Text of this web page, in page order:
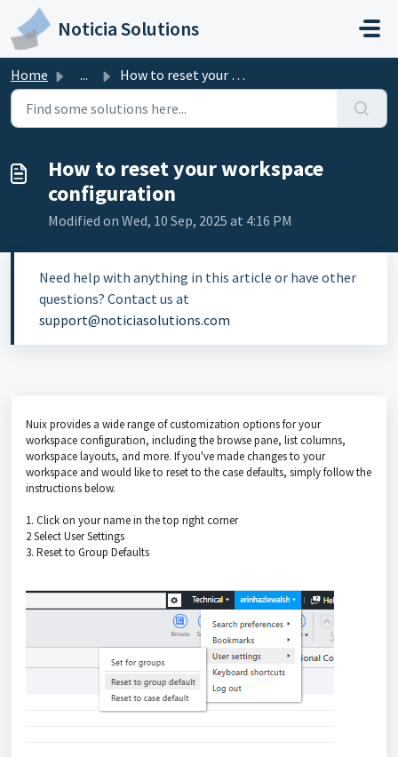
Skip to main content
Noticia Solutions
Home ... How to reset your workspace configuration
How to reset your workspace
configuration
Modified on Wed, 10 Sep, 2025 at 4:16 PM
Need help with anything in this article or have other
questions? Contact us at
support@noticiasolutions.com
Nuix provides a wide range of customization options for your
workspace configuration, including the browse pane, list columns,
workspace layouts, and more. If you've made changes to your
workspace and would like to reset to the case defaults, simply follow the
instructions below.
1. Click on your name in the top right corner
2 Select User Settings
3. Reset to Group Defaults